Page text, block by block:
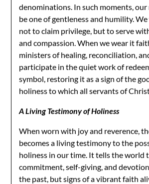
denominations. In such moments,
be one of gentleness and humility.
not to claim privilege, but to serve
and compassion. When we wear it
ministers of healing, reconciliation,
participate in the quiet work of
symbol, restoring it as a sign of the
holiness to which all servants of Christ
A Living Testimony of Holiness
When worn with joy and reverence,
becomes a living testimony to the
holiness in our time. It tells the world
commitment, self-giving, and
the past, but signs of a vibrant faith